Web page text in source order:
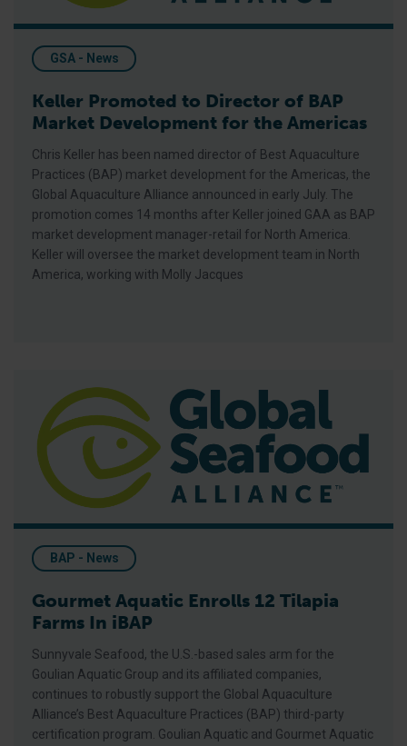
GSA - News
Keller Promoted to Director of BAP
Market Development for the Americas
Chris Keller has been named director of Best Aquaculture
Practices (BAP) market development for the Americas, the
Global Aquaculture Alliance announced in early July. The
promotion comes 14 months after Keller joined GAA as BAP
market development manager-retail for North America.
Keller will oversee the market development team in North
America, working with Molly Jacques
BAP - News
Gourmet Aquatic Enrolls 12 Tilapia
Farms In iBAP
Sunnyvale Seafood, the U.S.-based sales arm for the
Goulian Aquatic Group and its affiliated companies,
continues to robustly support the Global Aquaculture
Alliance’s Best Aquaculture Practices (BAP) third-party
certification program. Goulian Aquatic and Gourmet Aquatic